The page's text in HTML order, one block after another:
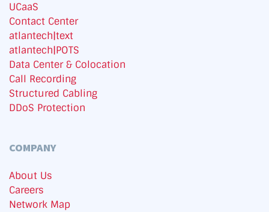
UCaaS
Contact Center
atlantech|text
atlantech|POTS
Data Center & Colocation
Call Recording
Structured Cabling
DDoS Protection
COMPANY
About Us
Careers
Network Map